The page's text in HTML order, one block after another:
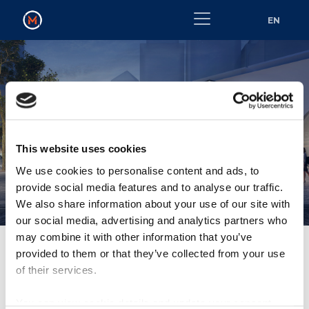
This website uses cookies
We use cookies to personalise content and ads, to
provide social media features and to analyse our traffic.
We also share information about your use of our site with
our social media, advertising and analytics partners who
may combine it with other information that you’ve
provided to them or that they’ve collected from your use
of their services.
EN
POLICY 2022